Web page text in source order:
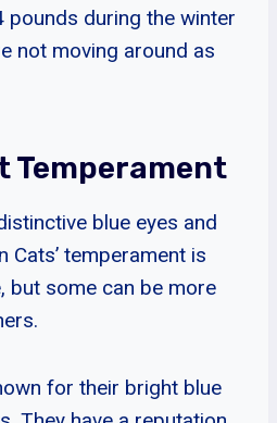
pounds during the winter
not moving around as
Temperament
blue eyes and
Cats’ temperament is
but some can be more
for their bright blue